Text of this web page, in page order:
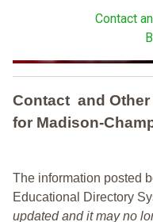
Contact
Contact and
for Madison-
The information posted
Educational Directory
updated and it may no